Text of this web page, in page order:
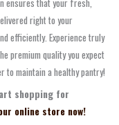
ensures that your fresh,
right to your
efficiently. Experience truly
premium quality you expect
to maintain a healthy pantry!
shopping for
online store now!